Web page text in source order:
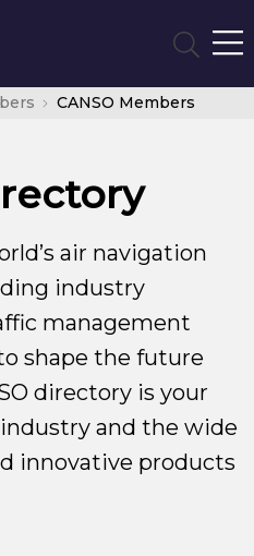
CANSO Members
air navigation
industry
management
shape the future
directory is your
and the wide
innovative products